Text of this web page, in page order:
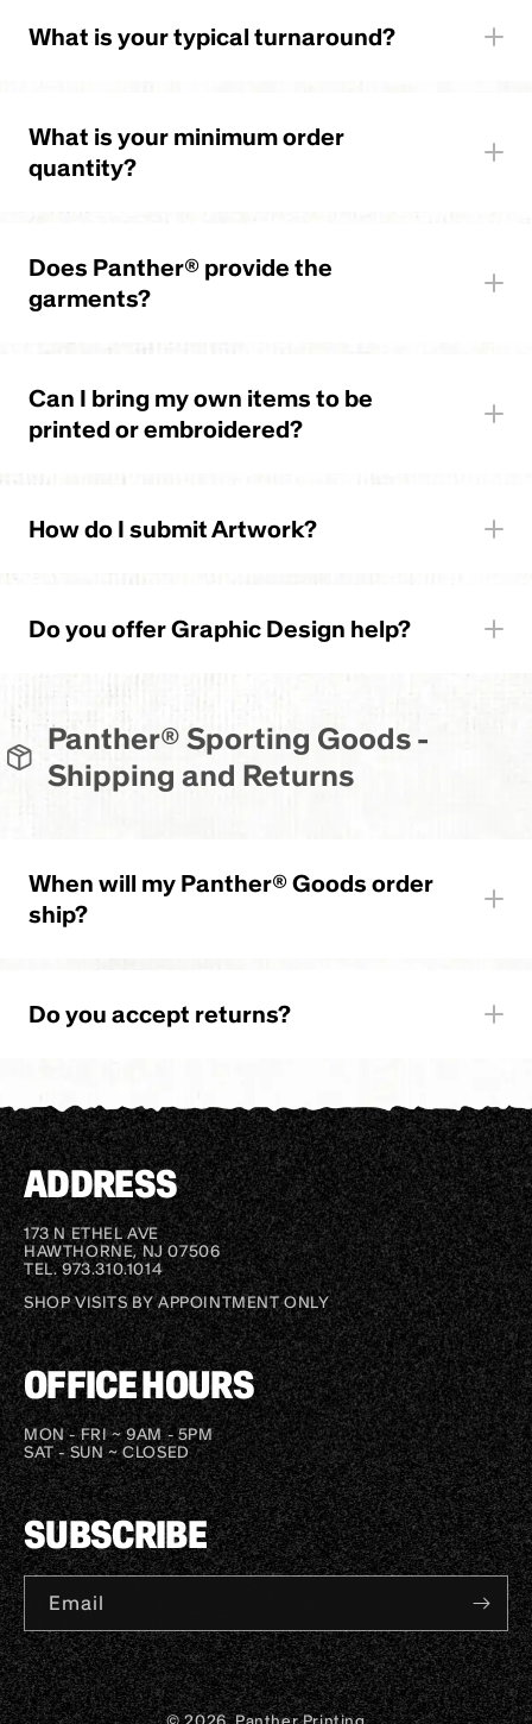
What is your typical turnaround?
What is your minimum order
quantity?
Does Panther® provide the
garments?
Can I bring my own items to be
printed or embroidered?
How do I submit Artwork?
Do you offer Graphic Design help?
Panther® Sporting Goods -
Shipping and Returns
When will my Panther® Goods order
ship?
Do you accept returns?
ADDRESS
173 N ETHEL AVE
HAWTHORNE, NJ 07506
TEL. 973.310.1014
SHOP VISITS BY APPOINTMENT ONLY
OFFICE HOURS
MON - FRI ~ 9AM - 5PM
SAT - SUN ~ CLOSED
SUBSCRIBE
Email